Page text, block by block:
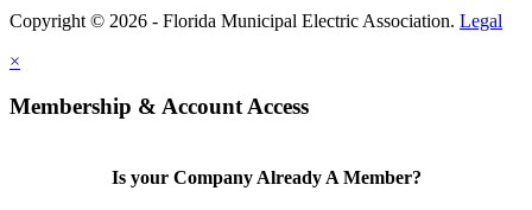
Copyright © 2026 - Florida Municipal Electric Association. Legal
×
Membership & Account Access
Is your Company Already A Member?